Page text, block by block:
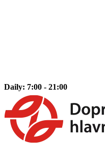
Daily: 7:00 - 21:00